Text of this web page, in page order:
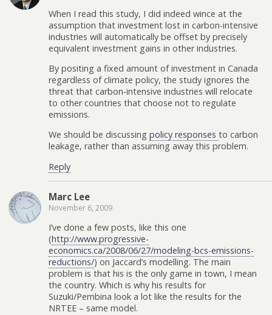
When I read this study, I did indeed wince at the
assumption that investment lost in carbon-intensive
industries will automatically be offset by precisely
equivalent investment gains in other industries.
By positing a fixed amount of investment in Canada
regardless of climate policy, the study ignores the
threat that carbon-intensive industries will relocate
to other countries that choose not to regulate
emissions.
We should be discussing policy responses to carbon
leakage, rather than assuming away this problem.
Reply
Marc Lee
November 6, 2009
I’ve done a few posts, like this one
(http://www.progressive-
economics.ca/2008/06/27/modeling-bcs-emissions-
reductions/) on Jaccard’s modelling. The main
problem is that his is the only game in town, I mean
the country. Which is why his results for
Suzuki/Pembina look a lot like the results for the
NRTEE – same model.